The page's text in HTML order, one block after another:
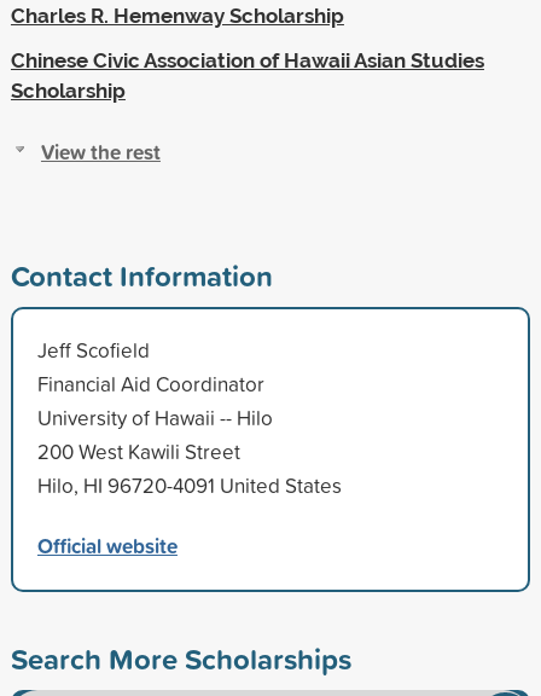
Charles R. Hemenway Scholarship
Chinese Civic Association of Hawaii Asian Studies
Scholarship
View the rest
Contact Information
Jeff Scofield
Financial Aid Coordinator
University of Hawaii -- Hilo
200 West Kawili Street
Hilo, HI 96720-4091 United States
Official website
Search More Scholarships